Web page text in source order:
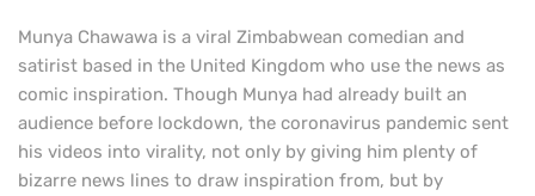
Munya Chawawa is a viral Zimbabwean comedian and
satirist based in the United Kingdom who use the news as
comic inspiration. Though Munya had already built an
audience before lockdown, the coronavirus pandemic sent
his videos into virality, not only by giving him plenty of
bizarre news lines to draw inspiration from, but by